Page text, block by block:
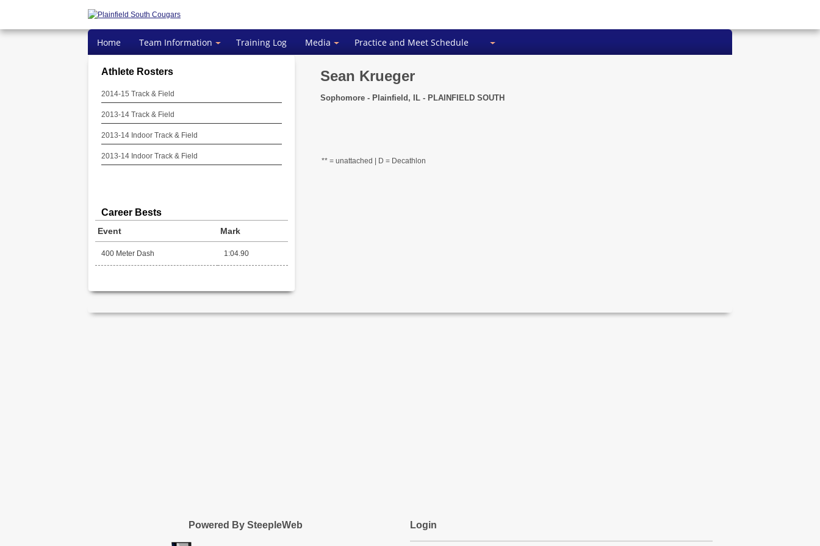
Home Team Information Training Log Media Practice and Meet Schedule
Sean Krueger
Sophomore - Plainfield, IL - PLAINFIELD SOUTH
** = unattached | D = Decathlon
Athlete Rosters
2014-15 Track & Field
2013-14 Track & Field
2013-14 Indoor Track & Field
2013-14 Indoor Track & Field
Career Bests
Event Mark
400 Meter Dash 1:04.90
Powered By SteepleWeb Login